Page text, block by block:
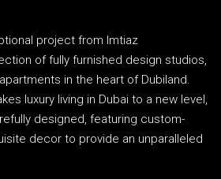
project from Imtiaz
of fully furnished design studios,
in the heart of Dubiland.
luxury living in Dubai to a new level,
designed, featuring custom-
decor to provide an unparalleled